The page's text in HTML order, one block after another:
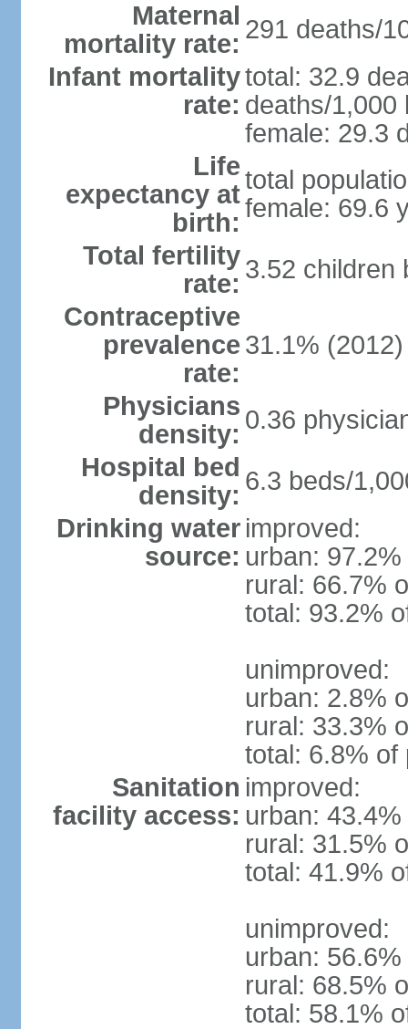
Maternal
mortality rate: 291 deaths/
Infant mortality
rate:
total: 32.9
deaths/1,000
female: 29.3
Life
expectancy at
birth:
total
female: 69.6
Total fertility
rate: 3.52 children
Contraceptive
prevalence
rate:
31.1% (2012)
Physicians
density: 0.36
Hospital bed
density: 6.3 beds/
Drinking water
source:
improved:
urban:
rural: 66.7%
total: 93.2%
unimproved:
urban: 2.8%
rural: 33.3%
total: 6.8% of
Sanitation
facility access:
improved:
urban:
rural: 31.5%
total: 41.9%
unimproved:
urban:
rural: 68.5%
total: 58.1%